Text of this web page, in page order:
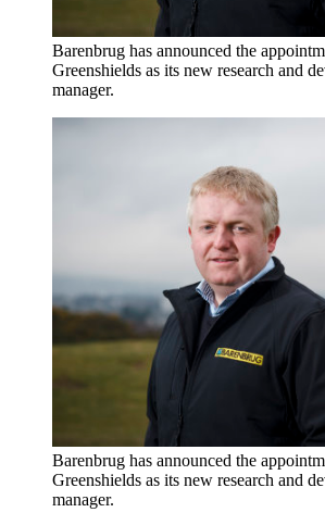
Barenbrug has announced the
Greenshields as its new research and
manager.
Barenbrug has announced the
Greenshields as its new research and
manager.